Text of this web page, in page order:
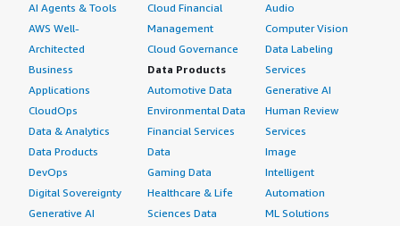
AI Agents & Tools
AWS Well-
Architected
Business
Applications
CloudOps
Data & Analytics
Data Products
DevOps
Digital Sovereignty
Generative AI
Cloud Financial
Management
Cloud Governance
Data Products
Automotive Data
Environmental Data
Financial Services
Data
Gaming Data
Healthcare & Life
Sciences Data
Audio
Computer Vision
Data Labeling
Services
Generative AI
Human Review
Services
Image
Intelligent
Automation
ML Solutions